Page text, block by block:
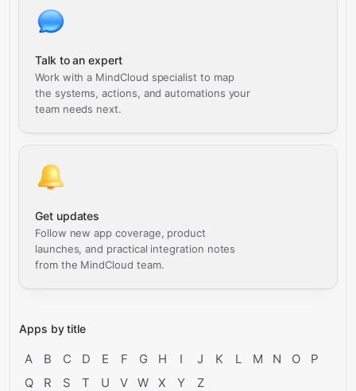
Talk to an expert
Work with a MindCloud specialist to map
the systems, actions, and automations your
team needs next.
Get updates
Follow new app coverage, product
launches, and practical integration notes
from the MindCloud team.
Apps by title
A B C D E F G H I J K L M N O
P
Q
R S T U V W X Y Z